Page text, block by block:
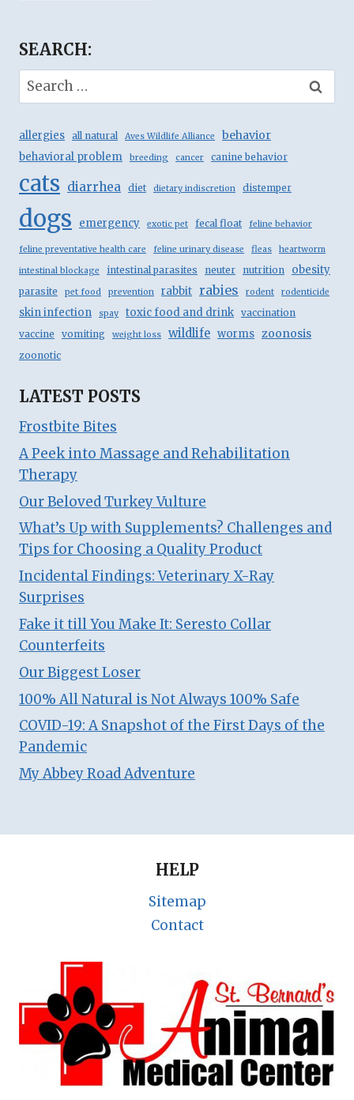
SEARCH:
Search
for:
allergies all natural Aves Wildlife Alliance behavior
behavioral problem breeding cancer canine behavior
cats diarrhea diet dietary indiscretion distemper
dogs emergency exotic pet fecal float feline behavior
feline preventative health care feline urinary disease fleas heartworm
intestinal blockage intestinal parasites neuter nutrition obesity
parasite pet food prevention rabbit rabies rodent rodenticide
skin infection spay toxic food and drink vaccination
vaccine
vomiting weight loss wildlife worms zoonosis
zoonotic
LATEST POSTS
Frostbite Bites
A Peek into Massage and Rehabilitation
Therapy
Our Beloved Turkey Vulture
What’s Up with Supplements? Challenges and
Tips for Choosing a Quality Product
Incidental Findings: Veterinary X-Ray
Surprises
Fake it till You Make It: Seresto Collar
Counterfeits
Our Biggest Loser
100% All Natural is Not Always 100% Safe
COVID-19: A Snapshot of the First Days of the
Pandemic
My Abbey Road Adventure
HELP
Sitemap
Contact